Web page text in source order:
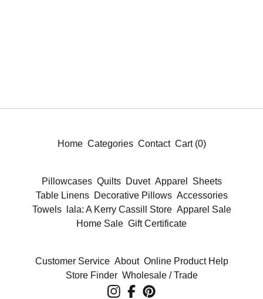
Home Categories Contact Cart (0)
Pillowcases Quilts Duvet Apparel
Sheets
Table Linens
Decorative Pillows Accessories
Towels
lala: A Kerry Cassill Store Apparel Sale
Home Sale Gift Certificate
Customer Service About Online Product Help
Store Finder Wholesale / Trade